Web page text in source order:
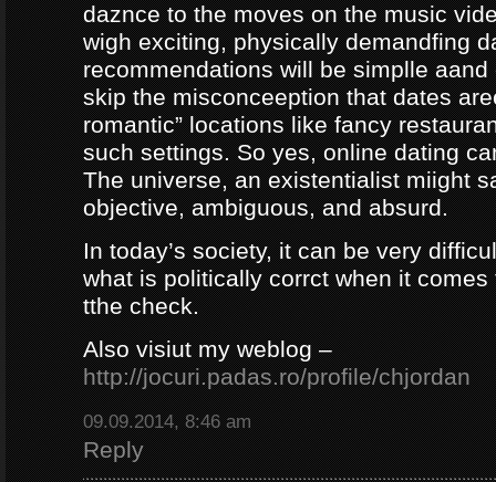
daznce to the moves on the music
wigh exciting, physically demandfing
recommendations will be simplle aand
skip the misconceeption that dates
romantic” locations like fancy
such settings. So yes, online dating
The universe, an existentialist miight
objective, ambiguous, and absurd.
In today’s society, it can be very
what is politically corrct when it
tthe check.
Also visiut my weblog –
http://jocuri.padas.ro/profile/chjordan
09.09.2014, 8:46 am
Reply